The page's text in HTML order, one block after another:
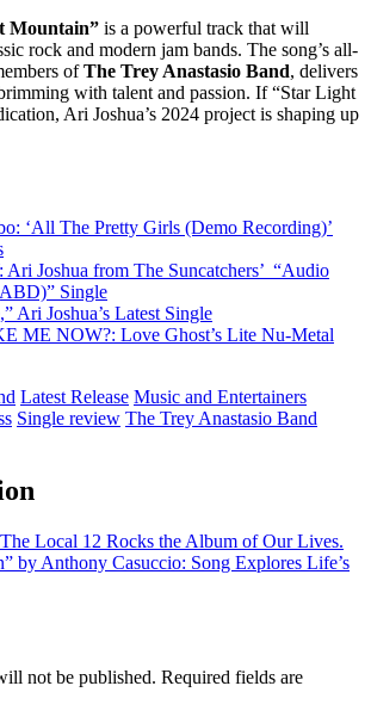
Mountain” is a powerful track that will
rock and modern jam bands. The song’s all-
ofThe Trey Anastasio Band, delivers
with talent and passion. If “Star Light
Ari Joshua’s 2024 project is shaping up
‘All The Pretty Girls (Demo Recording)’
Joshua from The Suncatchers’ “Audio
Single
Ari Joshua’s Latest Single
ME NOW?: Love Ghost’s Lite Nu-Metal
Latest Release Music and Entertainers
Single review The Trey Anastasio Band
Local 12 Rocks the Album of Our Lives.
by Anthony Casuccio: Song Explores Life’s
not be published. Required fields are